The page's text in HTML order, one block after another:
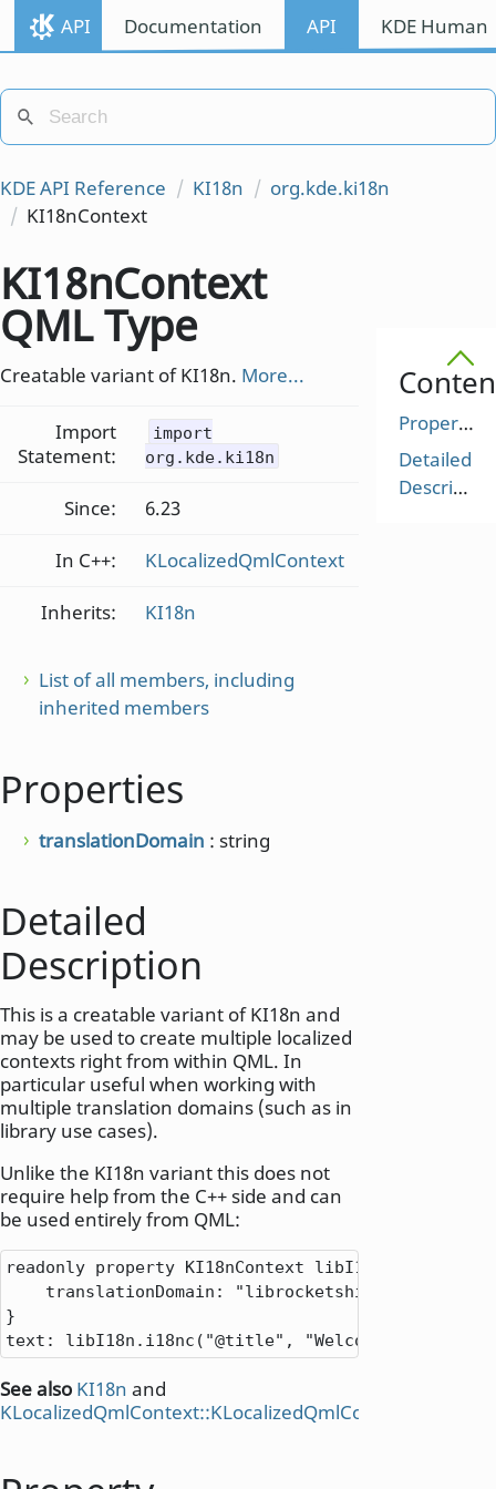
API Documentation API KDE
KDE API Reference KI18n
org.kde.ki18n
KI18nContext
Properties
Detailed
Description
KI18nContext
QML Type
Creatable variant of KI18n. More...
Import
Statement:
import
org.kde.ki18n
Since: 6.23
In C++: KLocalizedQmlContext
Inherits: KI18n
List of all members, including
inherited members
Properties
translationDomain : string
Detailed
Description
This is a creatable variant of KI18n and
may be used to create multiple localized
contexts right from within QML. In
particular useful when working with
multiple translation domains (such as in
library use cases).
Unlike the KI18n variant this does not
require help from the C++ side and can
be used entirely from QML:
readonly property KI18nContext libI18n:
    translationDomain: "librocketship"
}
text: libI18n.i18nc("@title", "Welcome to Space")
See also KI18n and
KLocalizedQmlContext::KLocalizedQmlContext